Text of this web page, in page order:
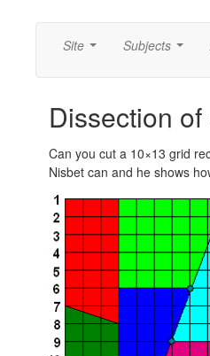
Site Subjects
Dissection
Can you cut a 10×13 grid
Nisbet can and he shows